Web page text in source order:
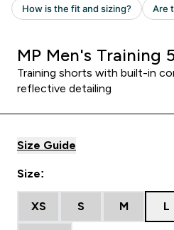
MP Men's Training
Training shorts with built-in
reflective detailing
Size Guide
Size:
XS S M L